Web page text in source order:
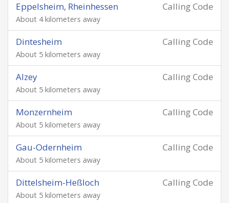
Calling Code
Eppelsheim, Rheinhessen
About 4 kilometers away
Calling Code
Dintesheim
About 5 kilometers away
Calling Code
Alzey
About 5 kilometers away
Calling Code
Monzernheim
About 5 kilometers away
Calling Code
Gau-Odernheim
About 5 kilometers away
Calling Code
Dittelsheim-Heßloch
About 5 kilometers away